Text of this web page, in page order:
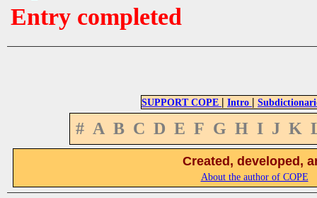
Entry completed
SUPPORT COPE | Intro |
# A B C D E F G H I J K
Created, developed,
About the author of COPE